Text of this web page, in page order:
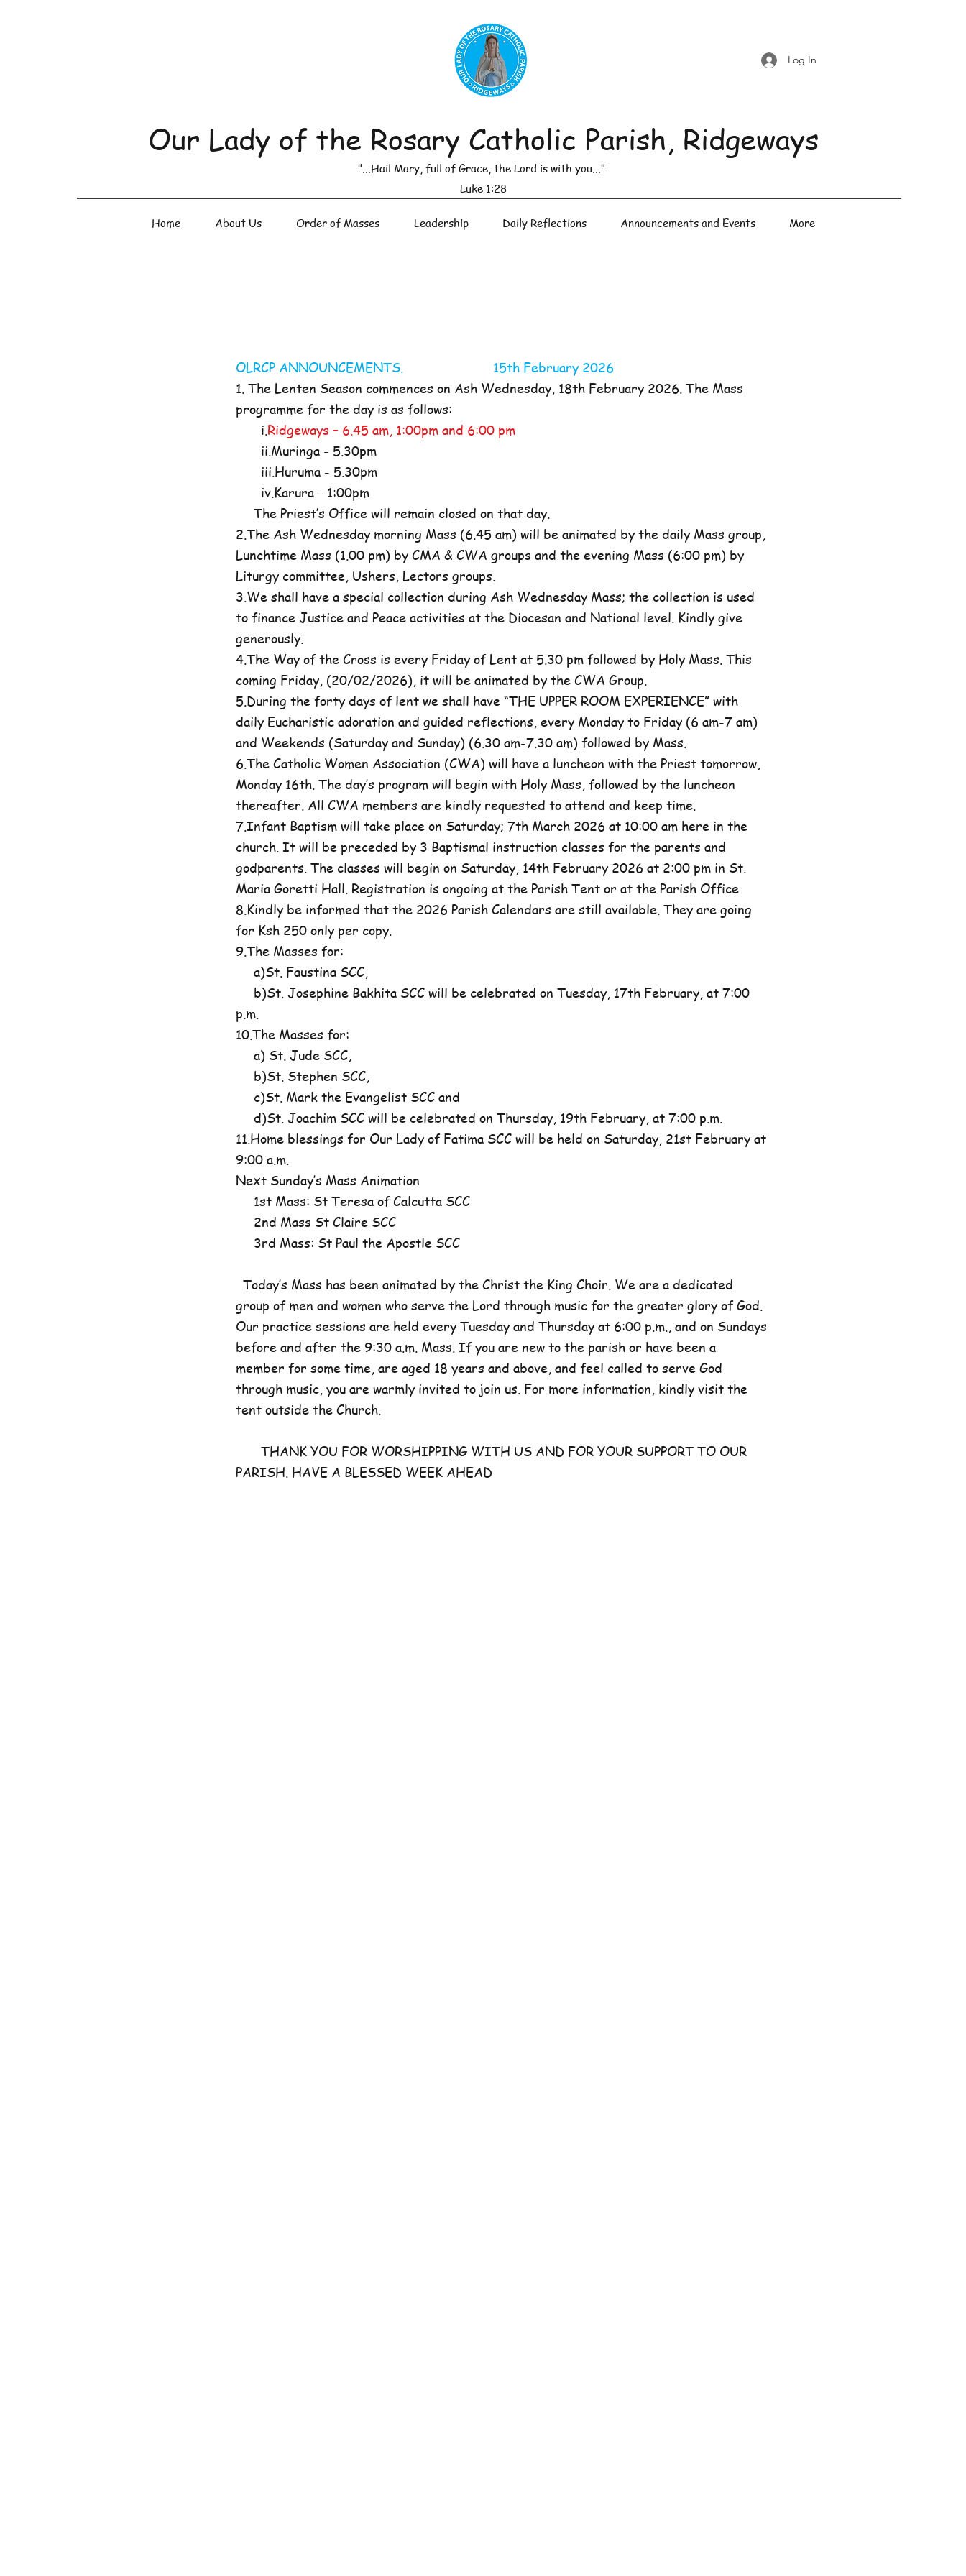
Log In
Our Lady of the Rosary Catholic Parish, Ridgeways
"...Hail Mary, full of Grace, the Lord is with you..."
Luke 1:28
Home About Us Order of Masses Leadership Daily Reflections Announcements and Events More
OLRCP ANNOUNCEMENTS. 15th February 2026
1. The Lenten Season commences on Ash Wednesday, 18th February 2026. The Mass
programme for the day is as follows:
i.Ridgeways – 6.45 am, 1:00pm and 6:00 pm
ii.Muringa - 5.30pm
iii.Huruma - 5.30pm
iv.Karura - 1:00pm
The Priest’s Office will remain closed on that day.
2.The Ash Wednesday morning Mass (6.45 am) will be animated by the daily Mass group,
Lunchtime Mass (1.00 pm) by CMA & CWA groups and the evening Mass (6:00 pm) by
Liturgy committee, Ushers, Lectors groups.
3.We shall have a special collection during Ash Wednesday Mass; the collection is used
to finance Justice and Peace activities at the Diocesan and National level. Kindly give
generously.
4.The Way of the Cross is every Friday of Lent at 5.30 pm followed by Holy Mass. This
coming Friday, (20/02/2026), it will be animated by the CWA Group.
5.During the forty days of lent we shall have “THE UPPER ROOM EXPERIENCE” with
daily Eucharistic adoration and guided reflections, every Monday to Friday (6 am-7 am)
and Weekends (Saturday and Sunday) (6.30 am-7.30 am) followed by Mass.
6.The Catholic Women Association (CWA) will have a luncheon with the Priest tomorrow,
Monday 16th. The day’s program will begin with Holy Mass, followed by the luncheon
thereafter. All CWA members are kindly requested to attend and keep time.
7.Infant Baptism will take place on Saturday; 7th March 2026 at 10:00 am here in the
church. It will be preceded by 3 Baptismal instruction classes for the parents and
godparents. The classes will begin on Saturday, 14th February 2026 at 2:00 pm in St.
Maria Goretti Hall. Registration is ongoing at the Parish Tent or at the Parish Office
8.Kindly be informed that the 2026 Parish Calendars are still available. They are going
for Ksh 250 only per copy.
9.The Masses for:
a)St. Faustina SCC,
b)St. Josephine Bakhita SCC will be celebrated on Tuesday, 17th February, at 7:00
p.m.
10.The Masses for:
a) St. Jude SCC,
b)St. Stephen SCC,
c)St. Mark the Evangelist SCC and
d)St. Joachim SCC will be celebrated on Thursday, 19th February, at 7:00 p.m.
11.Home blessings for Our Lady of Fatima SCC will be held on Saturday, 21st February at
9:00 a.m.
Next Sunday’s Mass Animation
1st Mass: St Teresa of Calcutta SCC
2nd Mass St Claire SCC
3rd Mass: St Paul the Apostle SCC
Today’s Mass has been animated by the Christ the King Choir. We are a dedicated
group of men and women who serve the Lord through music for the greater glory of God.
Our practice sessions are held every Tuesday and Thursday at 6:00 p.m., and on Sundays
before and after the 9:30 a.m. Mass. If you are new to the parish or have been a
member for some time, are aged 18 years and above, and feel called to serve God
through music, you are warmly invited to join us. For more information, kindly visit the
tent outside the Church.
THANK YOU FOR WORSHIPPING WITH US AND FOR YOUR SUPPORT TO OUR
PARISH. HAVE A BLESSED WEEK AHEAD